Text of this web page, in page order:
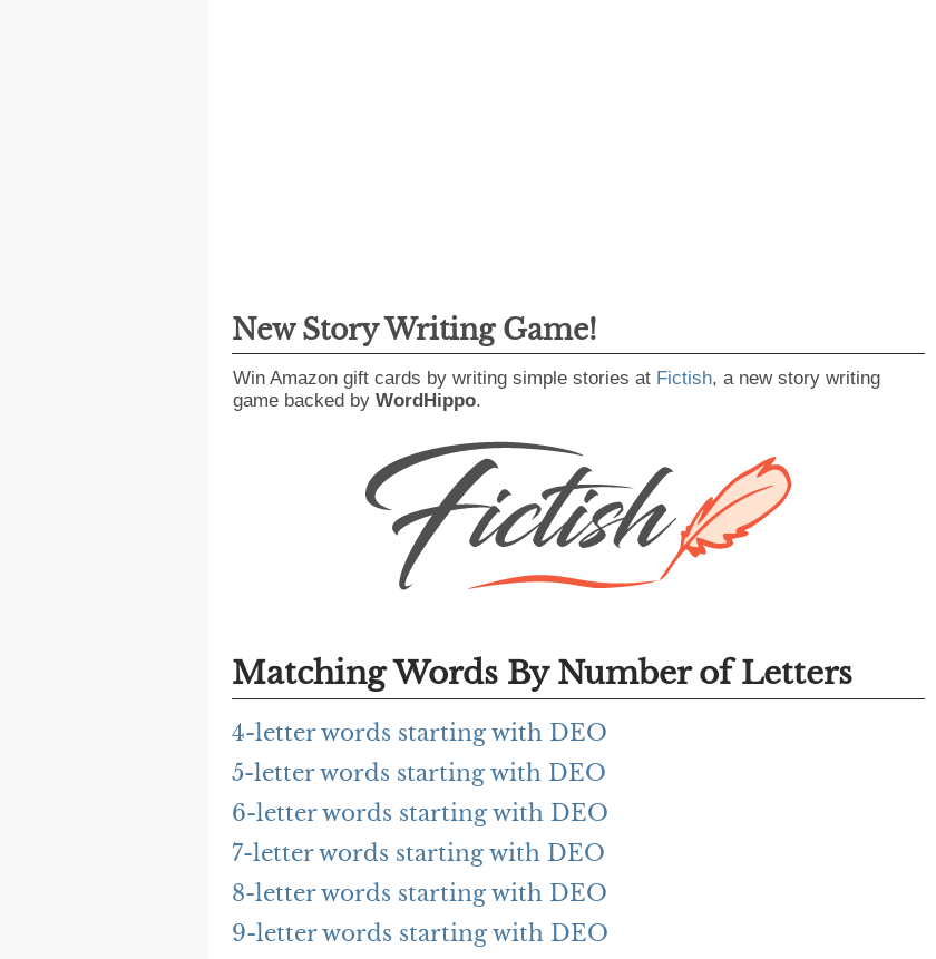
New Story Writing Game!
Win Amazon gift cards by writing simple stories at Fictish, a new story writing
game backed by WordHippo.
Matching Words By Number of Letters
4-letter words starting with DEO
5-letter words starting with DEO
6-letter words starting with DEO
7-letter words starting with DEO
8-letter words starting with DEO
9-letter words starting with DEO